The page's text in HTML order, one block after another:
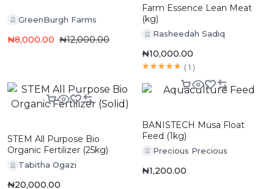
GreenBurgh Farms
₦8,000.00 ₦12,000.00
Farm Essence Lean Meat
(kg)
Rasheedah Sadiq
₦10,000.00
( 1 )
STEM All Purpose Bio
Organic Fertilizer (25kg)
Tabitha Ogazi
₦20,000.00
BANISTECH Musa Float
Feed (1kg)
Precious Precious
₦1,200.00